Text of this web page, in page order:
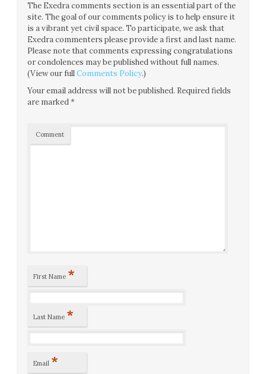
The Exedra comments section is an essential part of the
site. The goal of our comments policy is to help ensure it
is a vibrant yet civil space. To participate, we ask that
Exedra commenters please provide a first and last name.
Please note that comments expressing congratulations
or condolences may be published without full names.
(View our fullComments Policy.)
Your email address will not be published. Required fields
are marked*
Comment
First Name *
Last Name *
Email *